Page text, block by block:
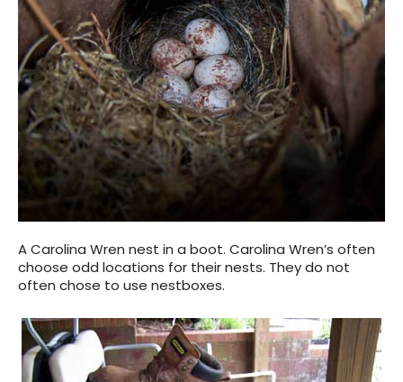
A Carolina Wren nest in a boot. Carolina Wren’s often
choose odd locations for their nests. They do not
often chose to use nestboxes.